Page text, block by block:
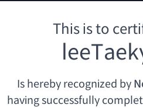
This is to
Is hereby recognized by
havingsuccessfully